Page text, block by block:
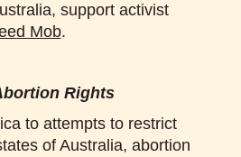
support activist
Mob.
Rights
to attempts to restrict
of Australia, abortion